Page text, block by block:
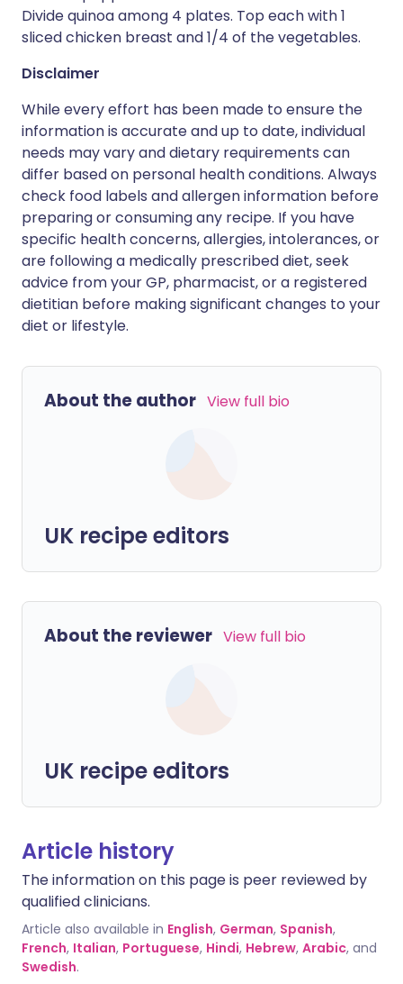
Divide quinoa among 4 plates. Top each with 1
sliced chicken breast and 1/4 of the vegetables.
Disclaimer
While every effort has been made to ensure the
information is accurate and up to date, individual
needs may vary and dietary requirements can
differ based on personal health conditions. Always
check food labels and allergen information before
preparing or consuming any recipe. If you have
specific health concerns, allergies, intolerances, or
are following a medically prescribed diet, seek
advice from your GP, pharmacist, or a registered
dietitian before making significant changes to your
diet or lifestyle.
About the author View full bio
UK recipe editors
About the reviewer View full bio
UK recipe editors
Article history
The information on this page is peer reviewed by
qualified clinicians.
Article also available in English, German, Spanish,
French, Italian, Portuguese, Hindi, Hebrew, Arabic, and
Swedish.